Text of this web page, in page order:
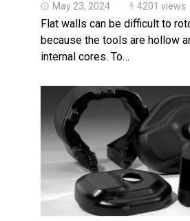
May 23, 2024 4201 views
Flat walls can be difficult to
because the tools are hollow
internal cores. To…